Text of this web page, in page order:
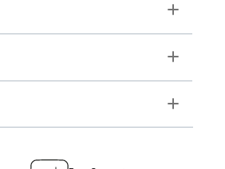
Toggle
Toggle
Toggle